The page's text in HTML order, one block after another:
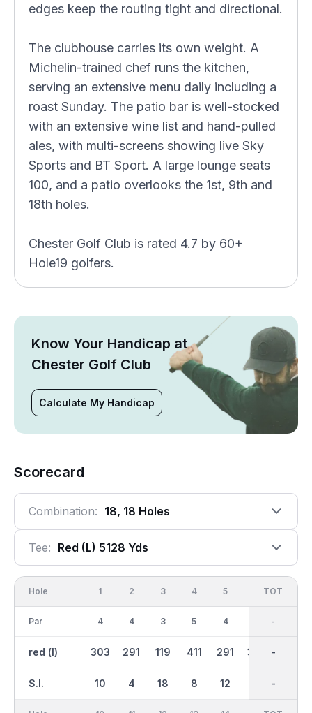
edges keep the routing tight and directional.
The clubhouse carries its own weight. A
Michelin-trained chef runs the kitchen,
serving an extensive menu daily including a
roast Sunday. The patio bar is well-stocked
with an extensive wine list and hand-pulled
ales, with multi-screens showing live Sky
Sports and BT Sport. A large lounge seats
100, and a patio overlooks the 1st, 9th and
18th holes.
Chester Golf Club is rated 4.7 by 60+
Hole19 golfers.
Know Your Handicap at
Chester Golf Club
Calculate My Handicap
Scorecard
Combination: 18, 18 Holes
Tee: Red (l) 5128 Yds
Hole
Par
red (l)
S.I.
1
4
303
10
2
4
291
4
3
3
119
18
4
5
411
8
5
4
291
12
382
OUT
36
2504
-
TOT
-
-
-